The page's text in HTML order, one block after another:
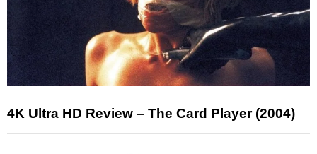
4K Ultra HD Review – The Card Player (2004)